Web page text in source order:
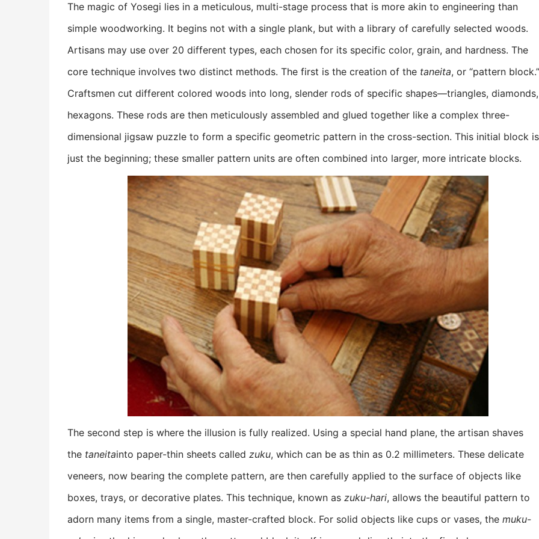
The magic of Yosegi lies in a meticulous, multi-stage process that is more akin to engineering than
simple woodworking. It begins not with a single plank, but with a library of carefully selected woods.
Artisans may use over 20 different types, each chosen for its specific color, grain, and hardness. The
core technique involves two distinct methods. The first is the creation of the taneita, or “pattern block.”
Craftsmen cut different colored woods into long, slender rods of specific shapes—triangles, diamonds,
hexagons. These rods are then meticulously assembled and glued together like a complex three-
dimensional jigsaw puzzle to form a specific geometric pattern in the cross-section. This initial block is
just the beginning; these smaller pattern units are often combined into larger, more intricate blocks.
The second step is where the illusion is fully realized. Using a special hand plane, the artisan shaves
the taneitainto paper-thin sheets called zuku, which can be as thin as 0.2 millimeters. These delicate
veneers, now bearing the complete pattern, are then carefully applied to the surface of objects like
boxes, trays, or decorative plates. This technique, known as zuku-hari, allows the beautiful pattern to
adorn many items from a single, master-crafted block. For solid objects like cups or vases, the muku-